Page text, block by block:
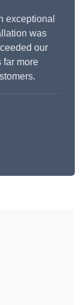
exceptional
was
our
far more